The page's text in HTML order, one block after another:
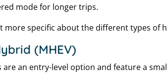
mode for longer trips.
more specific about the different types of
(MHEV)
are an entry-level option and feature a